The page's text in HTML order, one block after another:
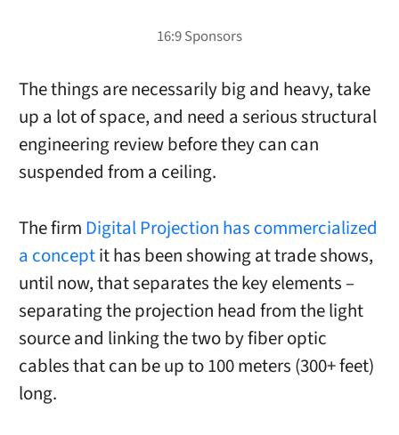
The things are necessarily big and heavy, take
up a lot of space, and need a serious structural
engineering review before they can can
suspended from a ceiling.
The firm Digital Projection has commercialized
a conceptit has been showing at trade shows,
until now, that separates the key elements –
separating the projection head from the light
source and linking the two by fiber optic
cables that can be up to 100 meters (300+ feet)
long.